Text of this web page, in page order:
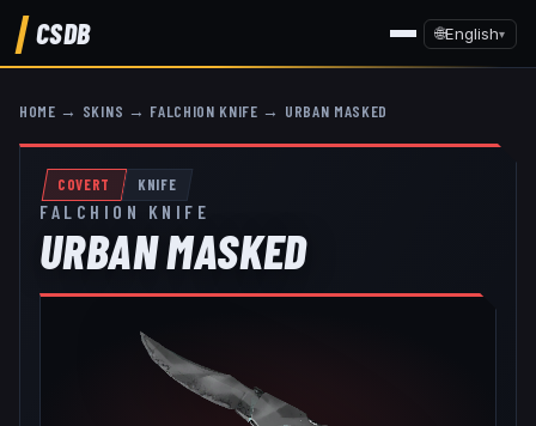
CSDB 🌐English▾
HOME → SKINS → FALCHION KNIFE → URBAN MASKED
COVERT KNIFE
FALCHION KNIFE
URBAN MASKED